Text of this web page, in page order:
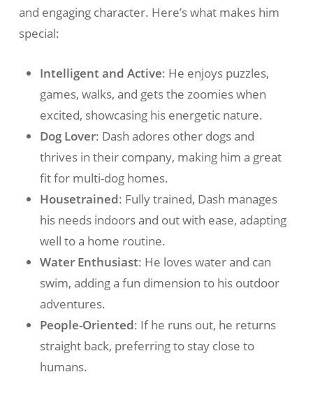
and engaging character. Here’s what makes him
special:
Intelligent and Active: He enjoys puzzles,
games, walks, and gets the zoomies when
excited, showcasing his energetic nature.
Dog Lover: Dash adores other dogs and
thrives in their company, making him a great
fit for multi-dog homes.
Housetrained: Fully trained, Dash manages
his needs indoors and out with ease, adapting
well to a home routine.
Water Enthusiast: He loves water and can
swim, adding a fun dimension to his outdoor
adventures.
People-Oriented: If he runs out, he returns
straight back, preferring to stay close to
humans.